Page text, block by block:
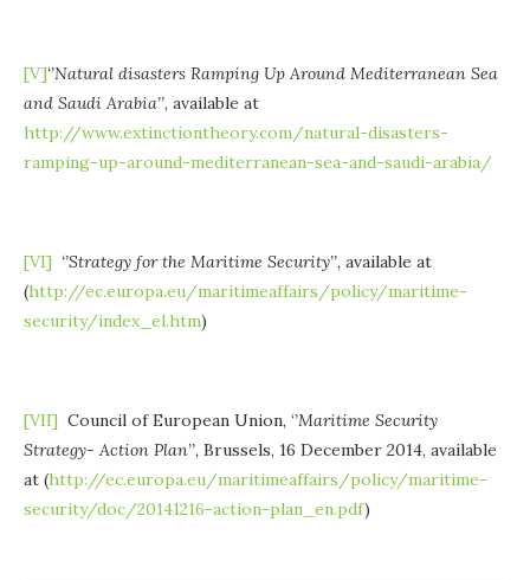
[V]‘’Natural disasters Ramping Up Around Mediterranean Sea
and Saudi Arabia’’, available at
http://www.extinctiontheory.com/natural-disasters-
ramping-up-around-mediterranean-sea-and-saudi-arabia/
[VI] ‘’Strategy for the Maritime Security’’, available at
(http://ec.europa.eu/maritimeaffairs/policy/maritime-
security/index_el.htm)
[VII] Council of European Union, ‘’Maritime Security
Strategy- Action Plan’’, Brussels, 16 December 2014, available
at (http://ec.europa.eu/maritimeaffairs/policy/maritime-
security/doc/20141216-action-plan_en.pdf)